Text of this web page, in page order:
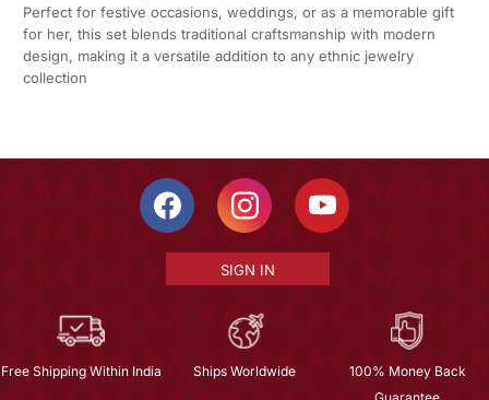
Perfect for festive occasions, weddings, or as a memorable gift
for her, this set blends traditional craftsmanship with modern
design, making it a versatile addition to any ethnic jewelry
collection
SIGN IN
Free Shipping Within India Ships Worldwide
100% Money Back